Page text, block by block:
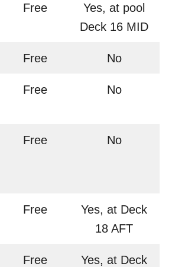
Free
Yes, at pool
Deck 16 MID
Free No
Free No
Free No
Free
Yes, at Deck
18 AFT
Free
Yes, at Deck